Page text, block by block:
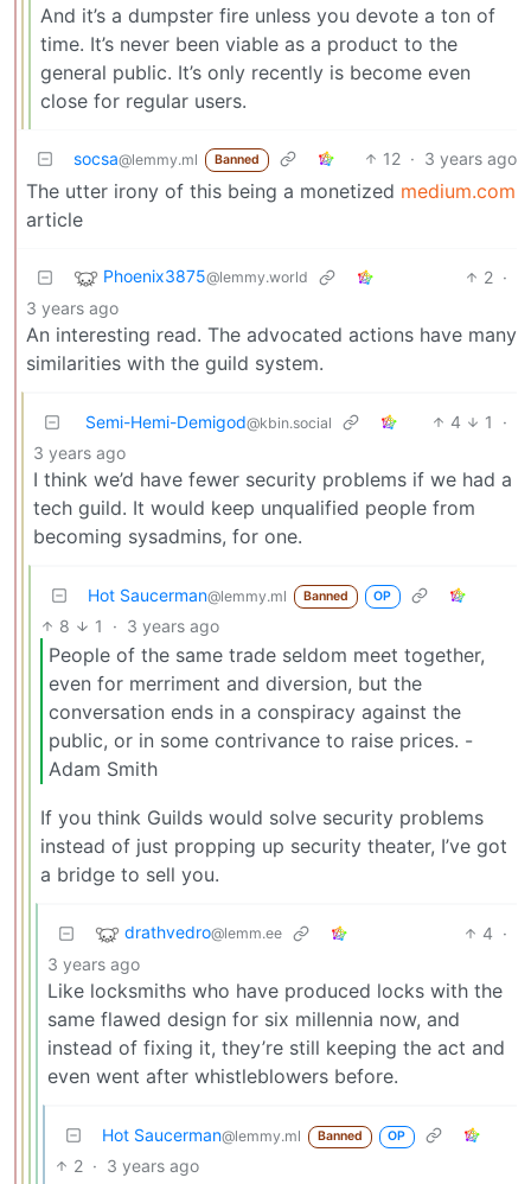
And it’s a dumpster fire unless you devote a ton of
time. It’s never been viable as a product to the
general public. It’s only recently is become even
close for regular users.
socsa@lemmy.ml Banned 12 · 3 years ago
The utter irony of this being a monetized medium.com
article
Phoenix3875@lemmy.world 2 ·
3 years ago
An interesting read. The advocated actions have many
similarities with the guild system.
Semi-Hemi-Demigod@kbin.social 4 1
·
3 years ago
I think we’d have fewer security problems if we had a
tech guild. It would keep unqualified people from
becoming sysadmins, for one.
Hot Saucerman@lemmy.ml Banned OP
8 1 · 3 years ago
People of the same trade seldom meet together,
even for merriment and diversion, but the
conversation ends in a conspiracy against the
public, or in some contrivance to raise prices. -
Adam Smith
If you think Guilds would solve security problems
instead of just propping up security theater, I’ve got
a bridge to sell you.
drathvedro@lemm.ee 4 ·
3 years ago
Like locksmiths who have produced locks with the
same flawed design for six millennia now, and
instead of fixing it, they’re still keeping the act and
even went after whistleblowers before.
Hot Saucerman@lemmy.ml Banned OP
2 · 3 years ago